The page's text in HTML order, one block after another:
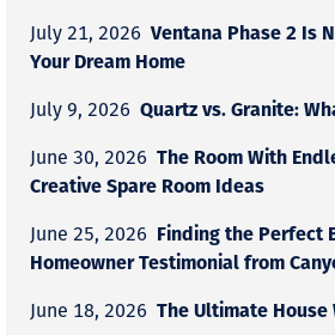
July 21, 2026 Ventana Phase 2 Is
Your Dream Home
July 9, 2026 Quartz vs. Granite:
June 30, 2026 The Room With
Creative Spare Room Ideas
June 25, 2026 Finding the Perfect
Homeowner Testimonial from
June 18, 2026 The Ultimate